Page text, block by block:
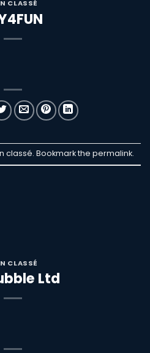
CLASSÉ
classé. Bookmark the permalink.
CLASSÉ
Ltd